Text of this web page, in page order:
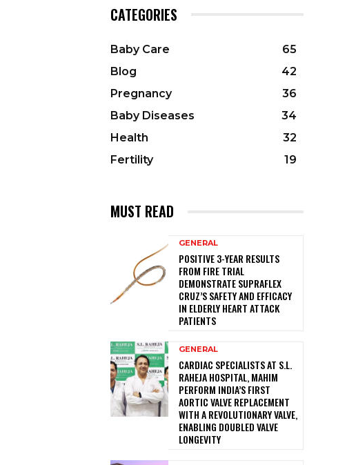
CATEGORIES
Baby Care
65
Blog
42
Pregnancy
36
Baby Diseases
34
Health
32
Fertility
19
MUST READ
GENERAL
POSITIVE 3-YEAR RESULTS
FROM FIRE TRIAL
DEMONSTRATE SUPRAFLEX
CRUZ’S SAFETY AND EFFICACY
IN ELDERLY HEART ATTACK
PATIENTS
GENERAL
CARDIAC SPECIALISTS AT S.L.
RAHEJA HOSPITAL, MAHIM
PERFORM INDIA’S FIRST
AORTIC VALVE REPLACEMENT
WITH A REVOLUTIONARY VALVE,
ENABLING DOUBLED VALVE
LONGEVITY